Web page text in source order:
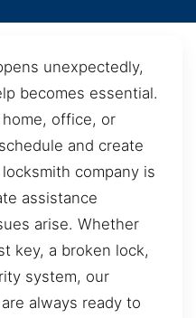
unexpectedly,
becomes essential.
office, or
and create
company is
assistance
arise. Whether
key, a broken lock,
system, our
always ready to